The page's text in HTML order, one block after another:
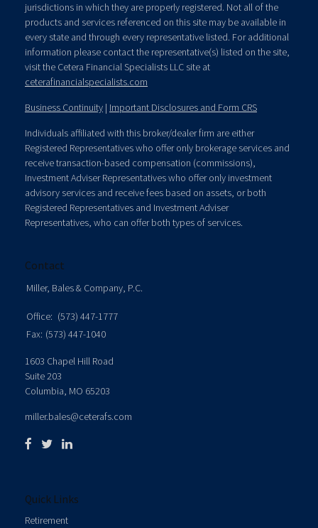
jurisdictions in which they are properly registered. Not all of the
products and services referenced on this site may be available in
every state and through every representative listed. For additional
information please contact the representative(s) listed on the site,
visit the Cetera Financial Specialists LLC site at
ceterafinancialspecialists.com
Business Continuity | Important Disclosures and Form CRS
Individuals affiliated with this broker/dealer firm are either
Registered Representatives who offer only brokerage services and
receive transaction-based compensation (commissions),
Investment Adviser Representatives who offer only investment
advisory services and receive fees based on assets, or both
Registered Representatives and Investment Adviser
Representatives, who can offer both types of services.
Contact
Miller, Bales & Company, P.C.
Office: (573) 447-1777
Fax: (573) 447-1040
1603 Chapel Hill Road
Suite 203
Columbia, MO 65203
miller.bales@ceterafs.com
Quick Links
Retirement